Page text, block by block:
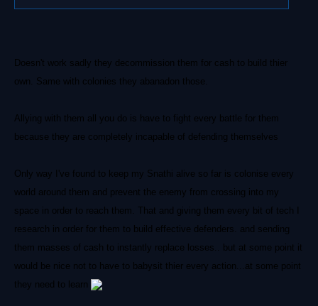
Doesn't work sadly they decommission them for cash to build thier
own. Same with colonies they abanadon those.
Allying with them all you do is have to fight every battle for them
because they are completely incapable of defending themselves
Only way I've found to keep my Snathi alive so far is colonise every
world around them and prevent the enemy from crossing into my
space in order to reach them. That and giving them every bit of tech I
research in order for them to build effective defenders. and sending
them masses of cash to instantly replace losses.. but at some point it
would be nice not to have to babysit thier every action...at some point
they need to learn